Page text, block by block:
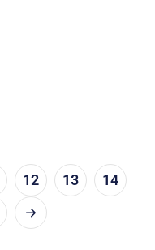
12 13
14